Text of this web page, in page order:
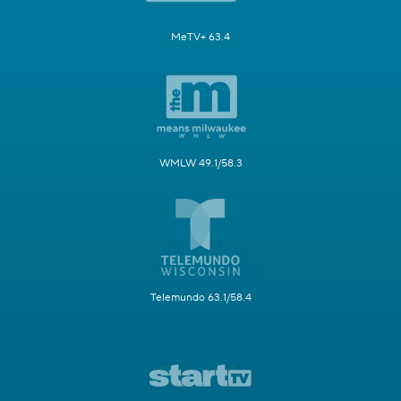
MeTV+ 63.4
WMLW 49.1/58.3
Telemundo 63.1/58.4